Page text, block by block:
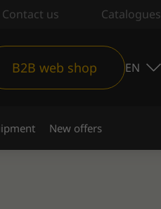
Contact us Catalogues
B2B web shop EN
New offers